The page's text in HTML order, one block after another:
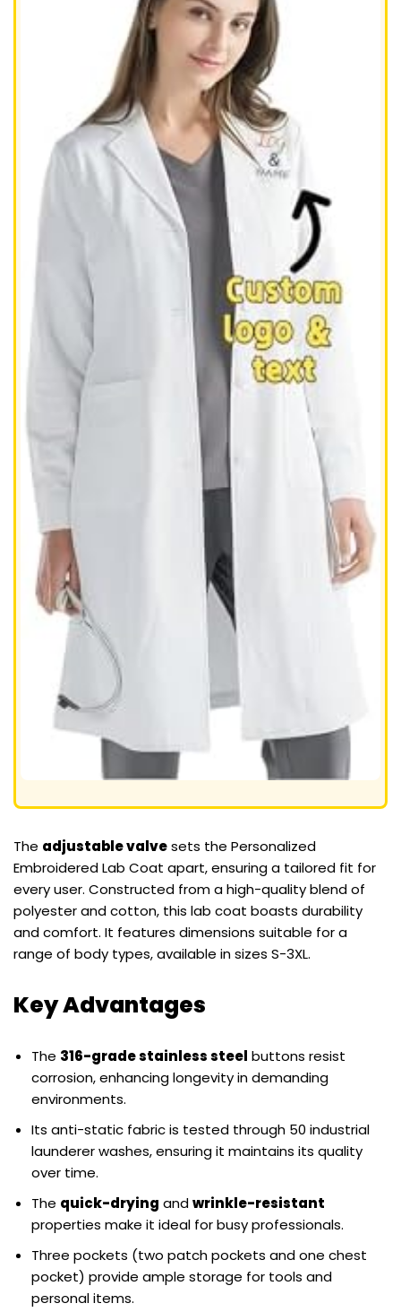
The adjustable valvesets the Personalized
Embroidered Lab Coat apart, ensuring a tailored fit for
every user. Constructed from a high-quality blend of
polyester and cotton, this lab coat boasts durability
and comfort. It features dimensions suitable for a
range of body types, available in sizes S-3XL.
Key Advantages
The 316-grade stainless steel buttons resist
corrosion, enhancing longevity in demanding
environments.
Its anti-static fabric is tested through 50 industrial
launderer washes, ensuring it maintains its quality
over time.
The quick-drying andwrinkle-resistant
properties make it ideal for busy professionals.
Three pockets (two patch pockets and one chest
pocket) provide ample storage for tools and
personal items.